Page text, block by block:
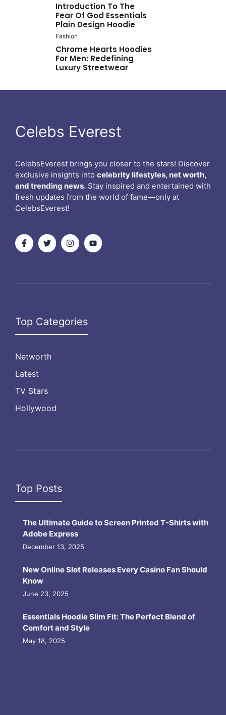
Introduction To The
Fear Of God Essentials
Plain Design Hoodie
Fashion
Chrome Hearts Hoodies
For Men: Redefining
Luxury Streetwear
Celebs Everest
CelebsEverest brings you closer to the stars! Discover
exclusive insights into celebrity lifestyles, net worth,
and trending news. Stay inspired and entertained with
fresh updates from the world of fame—only at
CelebsEverest!
Top Categories
Networth
Latest
TV Stars
Hollywood
Top Posts
The Ultimate Guide to Screen Printed T-Shirts with
Adobe Express
December 13, 2025
New Online Slot Releases Every Casino Fan Should
Know
June 23, 2025
Essentials Hoodie Slim Fit: The Perfect Blend of
Comfort and Style
May 18, 2025